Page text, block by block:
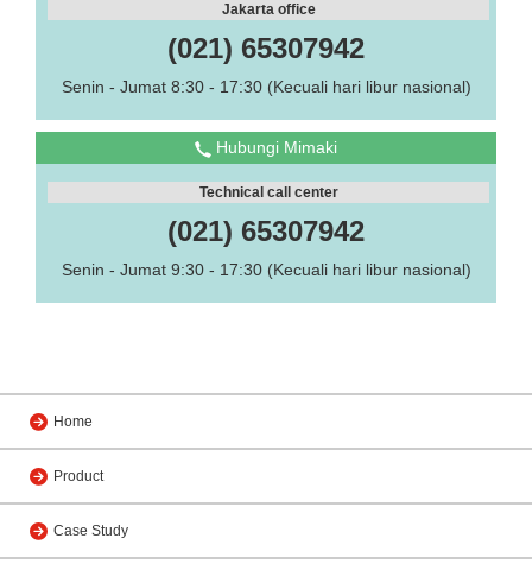
Jakarta office
(021) 65307942
Senin - Jumat 8:30 - 17:30 (Kecuali hari libur nasional)
Hubungi Mimaki
Technical call center
(021) 65307942
Senin - Jumat 9:30 - 17:30 (Kecuali hari libur nasional)
Home
Product
Case Study